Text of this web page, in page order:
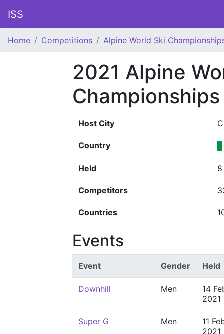
ISS
Home Competitions Alpine World Ski
2021 Alpine
Championships
Host City
Country
Held
Competitors
Countries
Events
Event Gender Held
Downhill Men
14
2021
Super G Men
11
2021